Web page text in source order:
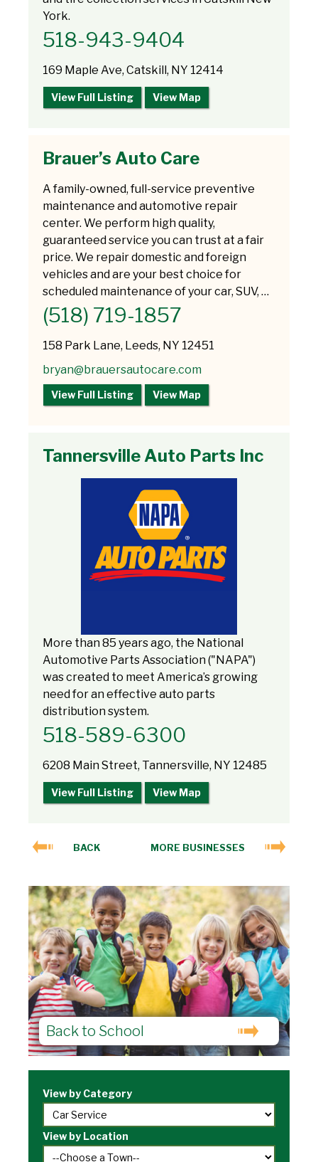
York.
518-943-9404
169 Maple Ave, Catskill, NY 12414
View Full Listing View Map
Brauer’s Auto Care
A family-owned, full-service preventive
maintenance and automotive repair
center. We perform high quality,
guaranteed service you can trust at a fair
price. We repair domestic and foreign
vehicles and are your best choice for
scheduled maintenance of your car, SUV, …
(518) 719-1857
158 Park Lane, Leeds, NY 12451
bryan@brauersautocare.com
View Full Listing View Map
Tannersville Auto Parts Inc
More than 85 years ago, the National
Automotive Parts Association ("NAPA")
was created to meet America’s growing
need for an effective auto parts
distribution system.
518-589-6300
6208 Main Street, Tannersville, NY 12485
View Full Listing View Map
MORE BUSINESSES
BACK
Back to School
View by Category
View by Location